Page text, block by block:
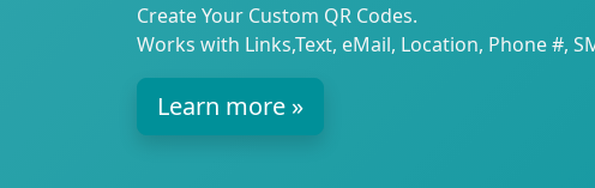
Create Your Custom QR Codes.
Works with Links,Text, eMail, Location, Phone #,
Learn more »